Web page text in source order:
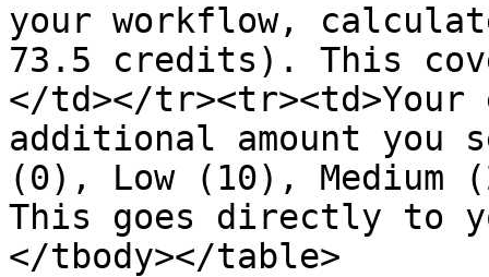
your workflow,
73.5 credits). This
</td></
additional amount you
(0), Low (10),
This goes directly to
</tbody></table>